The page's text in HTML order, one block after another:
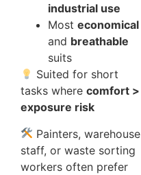
industrial use
Most economical
and breathable
suits
Suited for short
tasks where comfort >
exposure risk
Painters, warehouse
staff, or waste sorting
workers often prefer